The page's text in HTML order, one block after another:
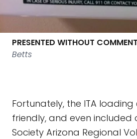
PRESENTED WITHOUT
Betts
Fortunately, the ITA
friendly, and even included
Society Arizona Regional